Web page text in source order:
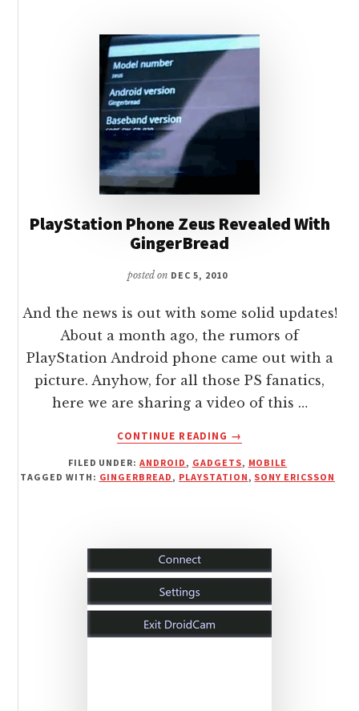
PlayStation Phone Zeus Revealed With
GingerBread
posted on DEC 5, 2010
And the news is out with some solid updates!
About a month ago, the rumors of
PlayStation Android phone came out with a
picture. Anyhow, for all those PS fanatics,
here we are sharing a video of this …
CONTINUE READING
ABOUT
PHONE
ZEUS
→
FILED UNDER:ANDROID , GADGETS, MOBILE
TAGGED WITH: GINGERBREAD , PLAYSTATION , SONY ERICSSON